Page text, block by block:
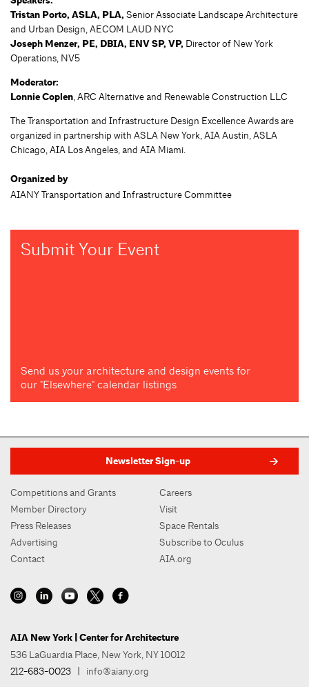
Tristan Porto, ASLA, PLA, Senior Associate Landscape Architecture
and Urban Design, AECOM LAUD NYC
Joseph Menzer, PE, DBIA, ENV SP, VP, Director of New York
Operations, NV5
Moderator:
Lonnie Coplen, ARC Alternative and Renewable Construction LLC
The Transportation and Infrastructure Design Excellence Awards are
organized in partnership with ASLA New York, AIA Austin, ASLA
Chicago, AIA Los Angeles, and AIA Miami.
Organized by
AIANY Transportation and Infrastructure Committee
Submit Your Event
Send us your architecture and design events for
our "Elsewhere" calendar listings
Newsletter Sign-up
Competitions and Grants
Member Directory
Press Releases
Advertising
Contact
Careers
Visit
Space Rentals
Subscribe to Oculus
AIA.org
AIA New York | Center for Architecture
536 LaGuardia Place, New York, NY 10012
212-683-0023
info@aiany.org